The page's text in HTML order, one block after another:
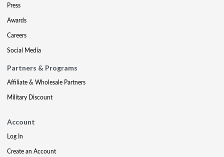
Press
Awards
Careers
Social Media
Partners & Programs
Affiliate & Wholesale Partners
Military Discount
Account
Log In
Create an Account